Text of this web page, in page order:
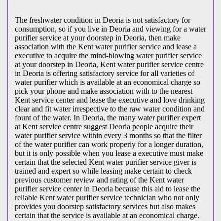
The freshwater condition in Deoria is not satisfactory for
consumption, so if you live in Deoria and viewing for a water
purifier service at your doorstep in Deoria, then make
association with the Kent water purifier service and lease a
executive to acquire the mind-blowing water purifier service
at your doorstep in Deoria, Kent water purifier service centre
in Deoria is offering satisfactory service for all varieties of
water purifier which is available at an economical charge so
pick your phone and make association with to the nearest
Kent service center and lease the executive and love drinking
clear and fit water irrespective to the raw water condition and
fount of the water. In Deoria, the many water purifier expert
at Kent service centre suggest Deoria people acquire their
water purifier service within every 3 months so that the filter
of the water purifier can work properly for a longer duration,
but it is only possible when you lease a executive must make
certain that the selected Kent water purifier service giver is
trained and expert so while leasing make certain to check
previous customer review and rating of the Kent water
purifier service center in Deoria because this aid to lease the
reliable Kent water purifier service technician who not only
provides you doorstep satisfactory services but also makes
certain that the service is available at an economical charge.